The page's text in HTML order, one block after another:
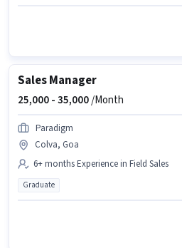
Sales Manager
25,000 -35,000/Month
Paradigm
Colva, Goa
6+ months Experience in Field Sales
Graduate